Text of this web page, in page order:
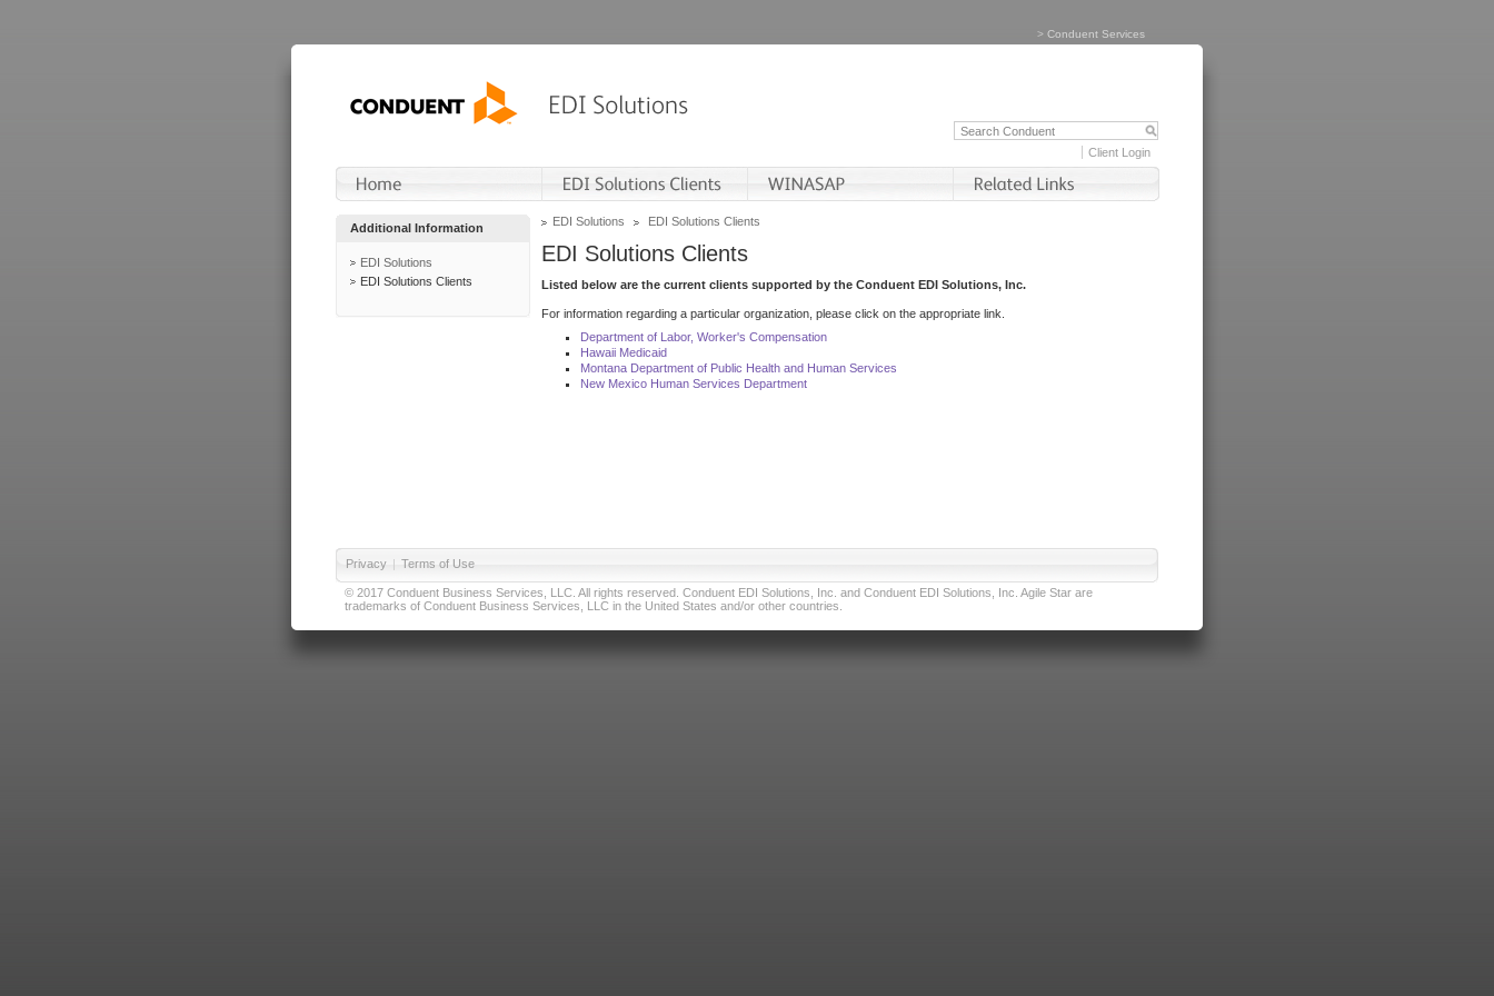
> Conduent Services
Client Login
Additional Information
EDI Solutions
EDI Solutions Clients
EDI Solutions EDI Solutions Clients
EDI Solutions Clients
Listed below are the current clients supported by the Conduent EDI Solutions, Inc.
For information regarding a particular organization, please click on the appropriate link.
Department of Labor, Worker's Compensation
Hawaii Medicaid
Montana Department of Public Health and Human Services
New Mexico Human Services Department
Privacy | Terms of Use
© 2017 Conduent Business Services, LLC. All rights reserved. Conduent EDI Solutions, Inc. and Conduent EDI Solutions, Inc. Agile Star are
trademarks of Conduent Business Services, LLC in the United States and/or other countries.